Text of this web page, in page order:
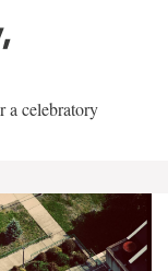
a celebratory